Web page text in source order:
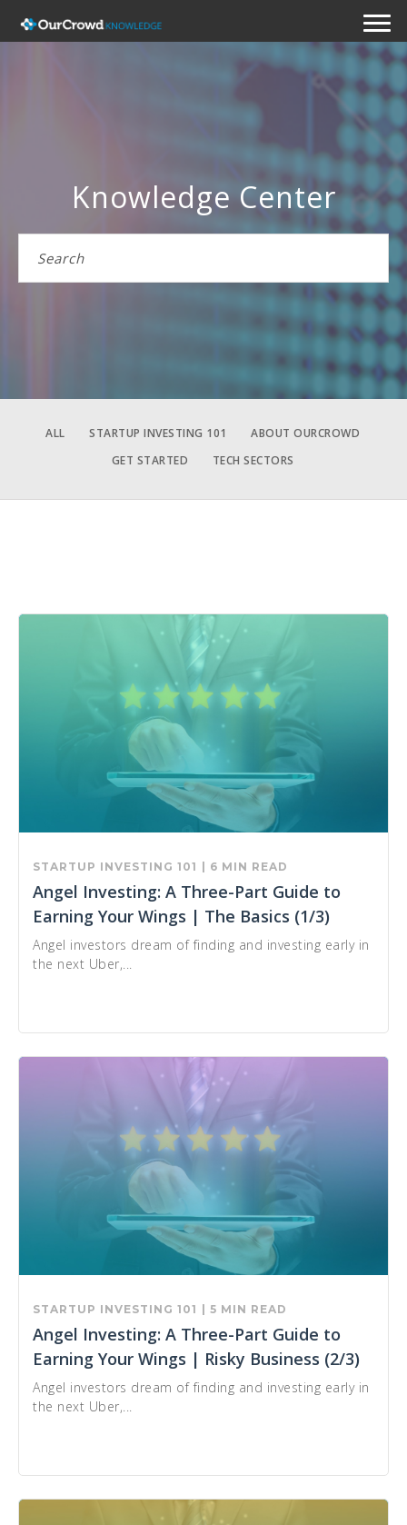
Knowledge Center
ALL STARTUP INVESTING 101
ABOUT OURCROWD
GET STARTED
TECH SECTORS
STARTUP INVESTING 101 | 6 MIN READ
Angel Investing: A Three-Part Guide to
Earning Your Wings | The Basics (1/3)
Angel investors dream of finding and investing early in
the next Uber,...
STARTUP INVESTING 101 | 5 MIN READ
Angel Investing: A Three-Part Guide to
Earning Your Wings | Risky Business (2/3)
Angel investors dream of finding and investing early in
the next Uber,...